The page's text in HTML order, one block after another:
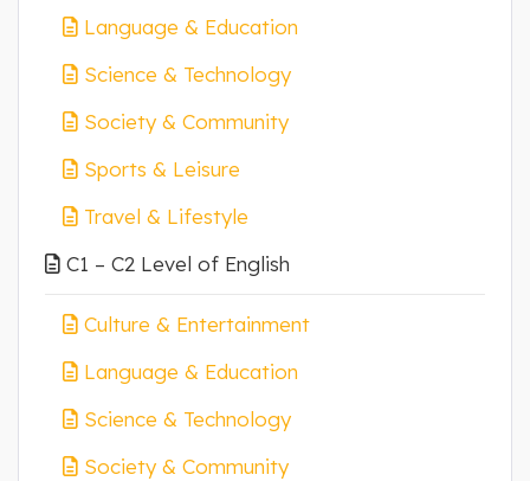
Language & Education
Science & Technology
Society & Community
Sports & Leisure
Travel & Lifestyle
C1 – C2 Level of English
Culture & Entertainment
Language & Education
Science & Technology
Society & Community